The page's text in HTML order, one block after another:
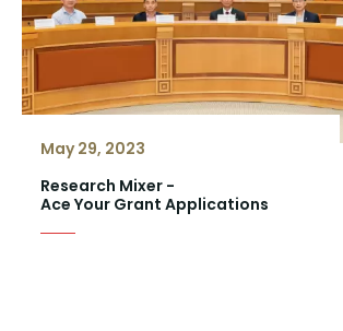
May 29, 2023
Research Mixer -
Ace Your Grant Applications